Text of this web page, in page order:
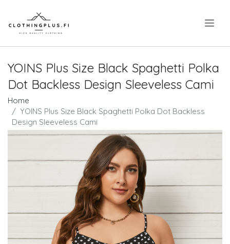
YOINS Plus Size Black Spaghetti Polka
Dot Backless Design Sleeveless Cami
Home
YOINS Plus Size Black Spaghetti Polka Dot Backless
Design Sleeveless Cami